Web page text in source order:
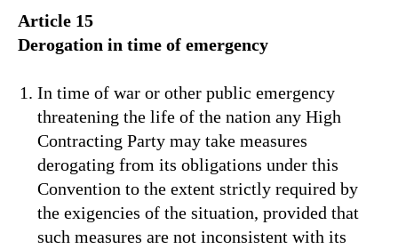
Article 15
Derogation in time of emergency
In time of war or other public emergency
threatening the life of the nation any High
Contracting Party may take measures
derogating from its obligations under this
Convention to the extent strictly required by
the exigencies of the situation, provided that
such measures are not inconsistent with its